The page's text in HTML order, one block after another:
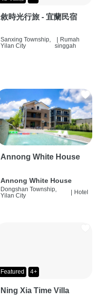
敘時光行旅 - 宜蘭民宿
Sanxing Township,
Yilan City
| Rumah
singgah
Annong White House
Annong White House
Dongshan Township,
Yilan City
Hotel
Featured 4+
Ning Xia Time Villa